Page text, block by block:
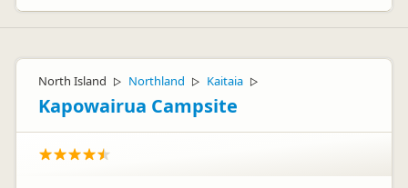
North Island ▷ Northland ▷ Kaitaia ▷
Kapowairua Campsite